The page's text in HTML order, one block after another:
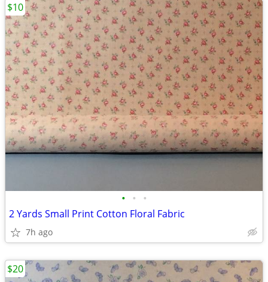
• • •
2 Yards Small Print Cotton Floral Fabric
7h ago
$10
$20